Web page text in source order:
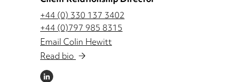
+44 (0) 330 137 3402
+44 (0)797 985 8315
Email Colin Hewitt
Read bio